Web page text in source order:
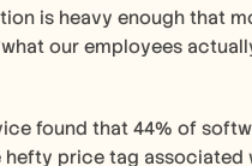
is heavy enough that
our employees
found that 44% of
price tag associated